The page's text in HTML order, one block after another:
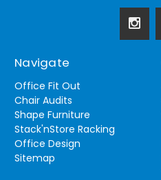
Navigate
Office Fit Out
Chair Audits
Shape Furniture
Stack'nStore Racking
Office Design
Sitemap